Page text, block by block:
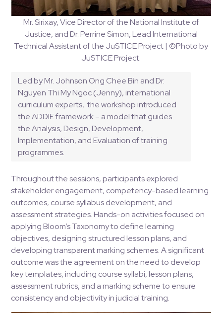
Mr. Sirixay, Vice Director of the National Institute of
Justice, and Dr. Perrine Simon, Lead International
Technical Assistant of the JuSTICE Project | ©Photo by
JuSTICE Project.
Led by Mr. Johnson Ong Chee Bin and Dr.
Nguyen Thi My Ngoc (Jenny), international
curriculum experts,  the workshop introduced
the ADDIE framework – a model that guides
the Analysis, Design, Development,
Implementation, and Evaluation of training
programmes.
Throughout the sessions, participants explored
stakeholder engagement, competency-based learning
outcomes, course syllabus development, and
assessment strategies. Hands-on activities focused on
applying Bloom’s Taxonomy to define learning
objectives, designing structured lesson plans, and
developing transparent marking schemes. A significant
outcome was the agreement on the need to develop
key templates, including course syllabi, lesson plans,
assessment rubrics, and a marking scheme to ensure
consistency and objectivity in judicial training​.